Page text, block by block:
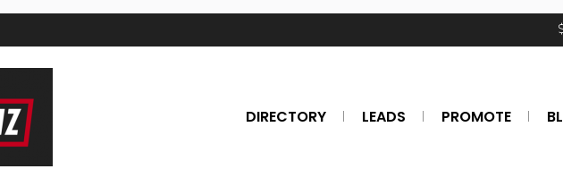
DIRECTORY LEADS PROMOTE